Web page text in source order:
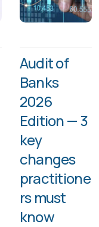
Audit of
Banks
2026
Edition — 3
key
changes
practitione
rs must
know